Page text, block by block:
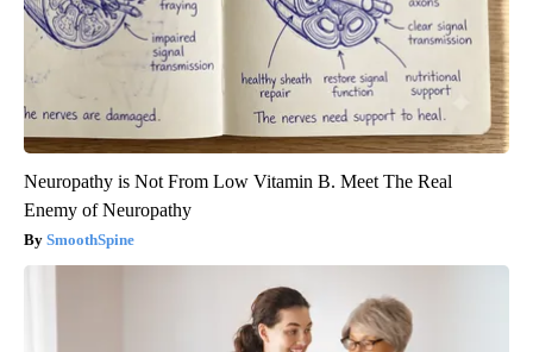
Neuropathy is Not From Low Vitamin B. Meet The Real
Enemy of Neuropathy
SmoothSpine